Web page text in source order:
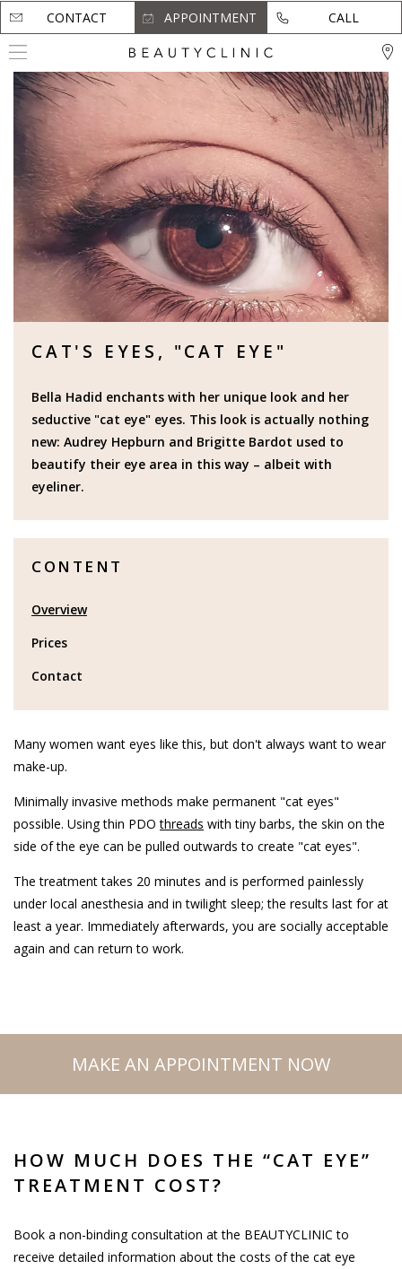
CONTACT APPOINTMENT CALL
CONTACT APPOINTMENT CALL
CAT'S EYES, "CAT EYE"
Bella Hadid enchants with her unique look and her
seductive "cat eye" eyes. This look is actually nothing
new: Audrey Hepburn and Brigitte Bardot used to
beautify their eye area in this way – albeit with
eyeliner.
CONTENT
Overview
Prices
Contact
Many women want eyes like this, but don't always want to wear
make-up.
Minimally invasive methods make permanent "cat eyes"
possible. Using thin PDOthreads with tiny barbs, the skin on the
side of the eye can be pulled outwards to create "cat eyes".
The treatment takes 20 minutes and is performed painlessly
under local anesthesia and in twilight sleep; the results last for at
least a year. Immediately afterwards, you are socially acceptable
again and can return to work.
MAKE AN APPOINTMENT NOW
HOW MUCH DOES THE “CAT EYE”
TREATMENT COST?
Book a non-binding consultation at the BEAUTYCLINIC to
receive detailed information about the costs of the cat eye